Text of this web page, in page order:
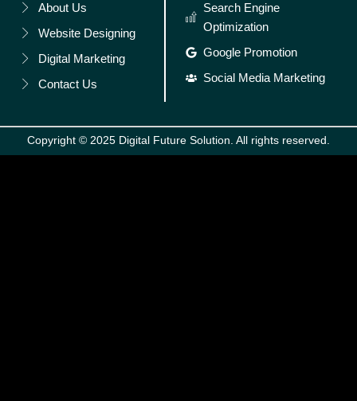
About Us
Website Designing
Digital Marketing
Contact Us
Search Engine
Optimization
Google Promotion
Social Media Marketing
Copyright © 2025 Digital Future Solution. All rights reserved.